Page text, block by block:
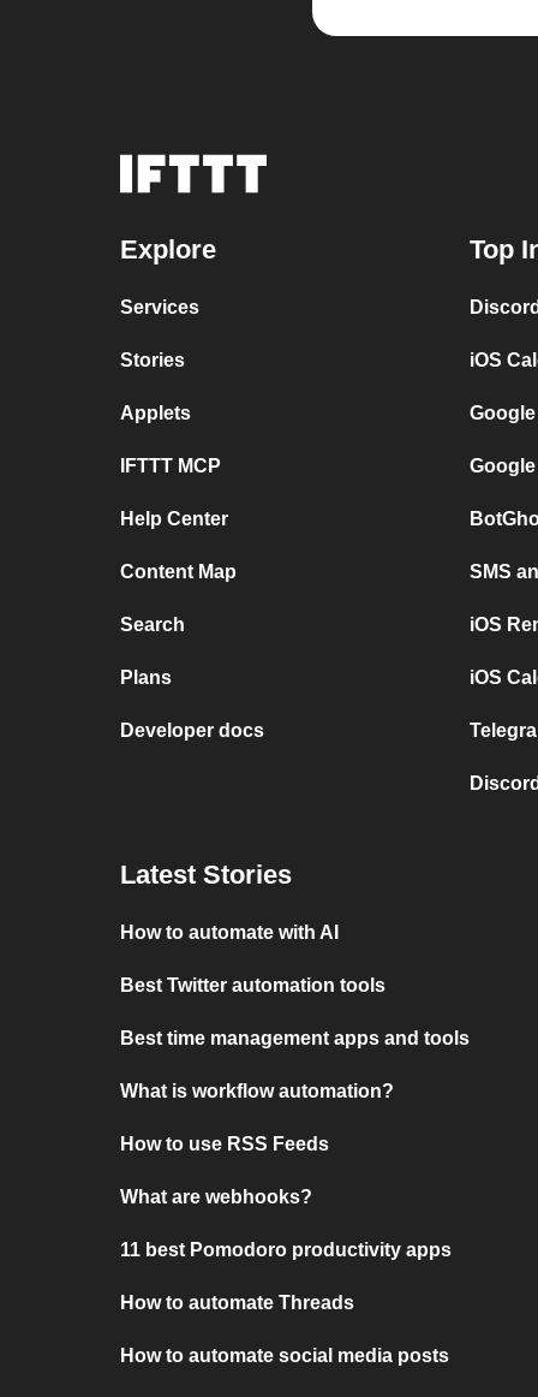
Explore
Services
Stories
Applets
IFTTT MCP
Help Center
Content Map
Search
Plans
Developer docs
Top
iOS
SMS
iOS
iOS
Latest Stories
How to automate with AI
Best Twitter automation tools
Best time management apps and tools
What is workflow automation?
How to use RSS Feeds
What are webhooks?
11 best Pomodoro productivity apps
How to automate Threads
How to automate social media posts